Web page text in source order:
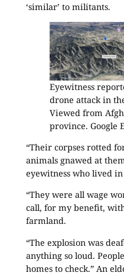
‘similar’ to militants.
Eyewitness
drone attack in
Viewed from
province. Google
“Their corpses rotted
animals gnawed at
eyewitness who lived
“They were all wage
call, for my benefit,
farmland.
“The explosion was
anything so loud.
homes to check.” An